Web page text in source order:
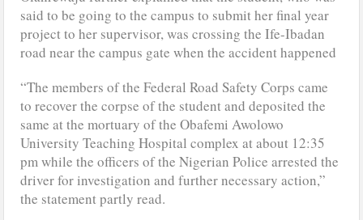
said to be going to the campus to submit her final year
project to her supervisor, was crossing the Ife-Ibadan
road near the campus gate when the accident happened
“The members of the Federal Road Safety Corps came
to recover the corpse of the student and deposited the
same at the mortuary of the Obafemi Awolowo
University Teaching Hospital complex at about 12:35
pm while the officers of the Nigerian Police arrested the
driver for investigation and further necessary action,”
the statement partly read.